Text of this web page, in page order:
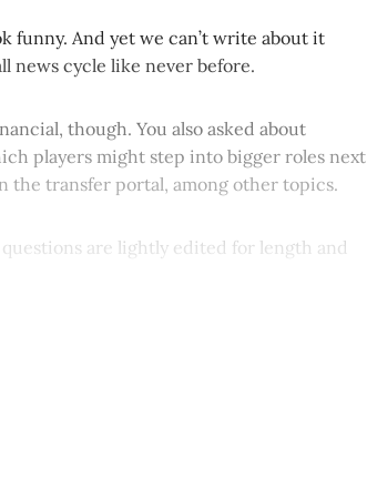
funny. And yet we can’t write about it
news cycle like never before.
though. You also asked about
players might step into bigger roles next
the transfer portal, among other topics.
are lightly edited for length and